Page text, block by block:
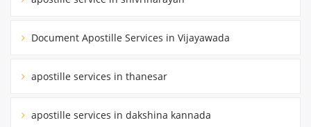
Document Apostille Services in Vijayawada
apostille services in thanesar
apostille services in dakshina kannada